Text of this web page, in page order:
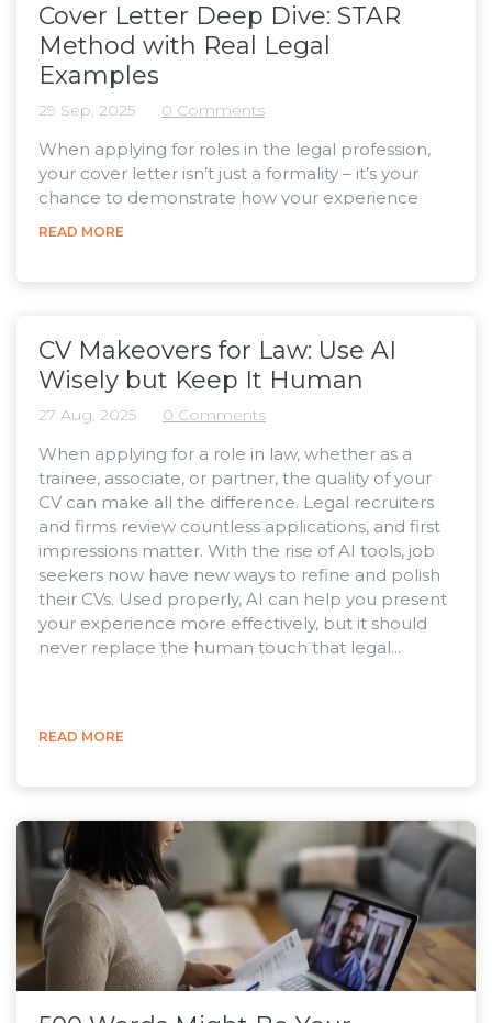
Cover Letter Deep Dive: STAR
Method with Real Legal
Examples
29 Sep, 2025 0 Comments
When applying for roles in the legal profession,
your cover letter isn’t just a formality – it’s your
chance to demonstrate how your experience
adds real value to the firm. A strong way to do this
based examples. By outlining the context, your...
READ MORE
CV Makeovers for Law: Use AI
Wisely but Keep It Human
27 Aug, 2025 0 Comments
When applying for a role in law, whether as a
trainee, associate, or partner, the quality of your
CV can make all the difference. Legal recruiters
and firms review countless applications, and first
impressions matter. With the rise of AI tools, job
seekers now have new ways to refine and polish
their CVs. Used properly, AI can help you present
your experience more effectively, but it should
never replace the human touch that legal...
READ MORE